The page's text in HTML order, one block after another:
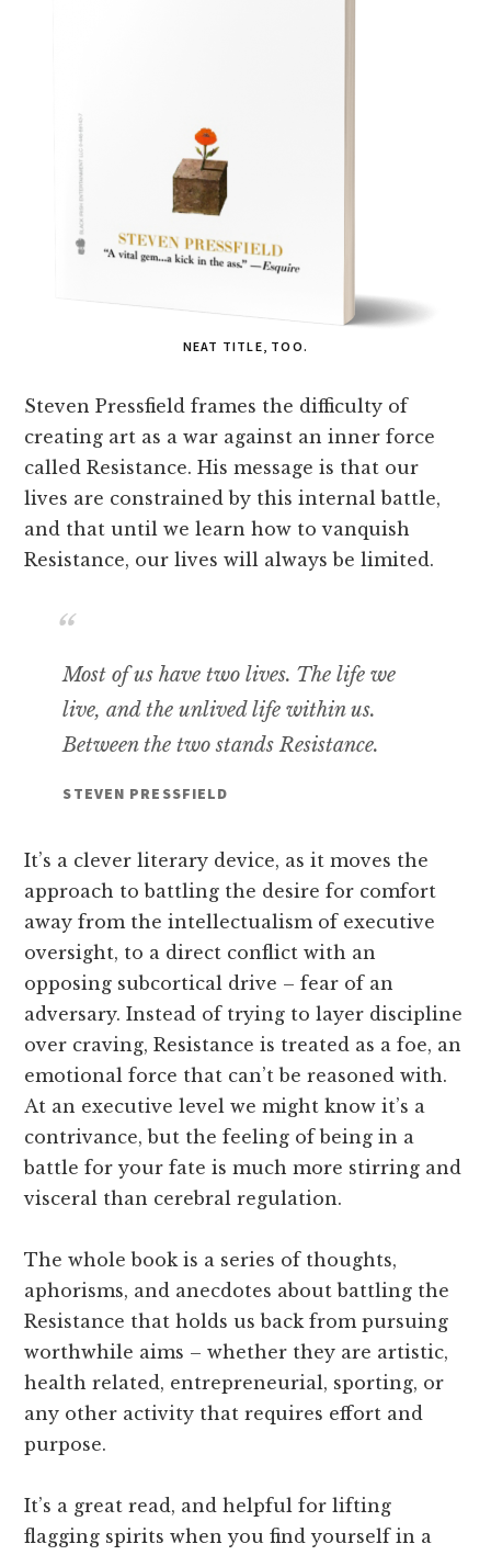
NEAT TITLE, TOO.
Steven Pressfield frames the difficulty of
creating art as a war against an inner force
called Resistance. His message is that our
lives are constrained by this internal battle,
and that until we learn how to vanquish
Resistance, our lives will always be limited.
Most of us have two lives. The life we
live, and the unlived life within us.
Between the two stands Resistance.
STEVEN PRESSFIELD
It’s a clever literary device, as it moves the
approach to battling the desire for comfort
away from the intellectualism of executive
oversight, to a direct conflict with an
opposing subcortical drive – fear of an
adversary. Instead of trying to layer discipline
over craving, Resistance is treated as a foe, an
emotional force that can’t be reasoned with.
At an executive level we might know it’s a
contrivance, but the feeling of being in a
battle for your fate is much more stirring and
visceral than cerebral regulation.
The whole book is a series of thoughts,
aphorisms, and anecdotes about battling the
Resistance that holds us back from pursuing
worthwhile aims – whether they are artistic,
health related, entrepreneurial, sporting, or
any other activity that requires effort and
purpose.
It’s a great read, and helpful for lifting
flagging spirits when you find yourself in a